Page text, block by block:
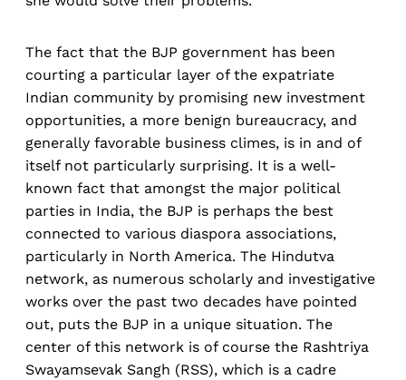
The fact that the BJP government has been
courting a particular layer of the expatriate
Indian community by promising new investment
opportunities, a more benign bureaucracy, and
generally favorable business climes, is in and of
itself not particularly surprising. It is a well-
known fact that amongst the major political
parties in India, the BJP is perhaps the best
connected to various diaspora associations,
particularly in North America. The Hindutva
network, as numerous scholarly and investigative
works over the past two decades have pointed
out, puts the BJP in a unique situation. The
center of this network is of course the Rashtriya
Swayamsevak Sangh (RSS), which is a cadre